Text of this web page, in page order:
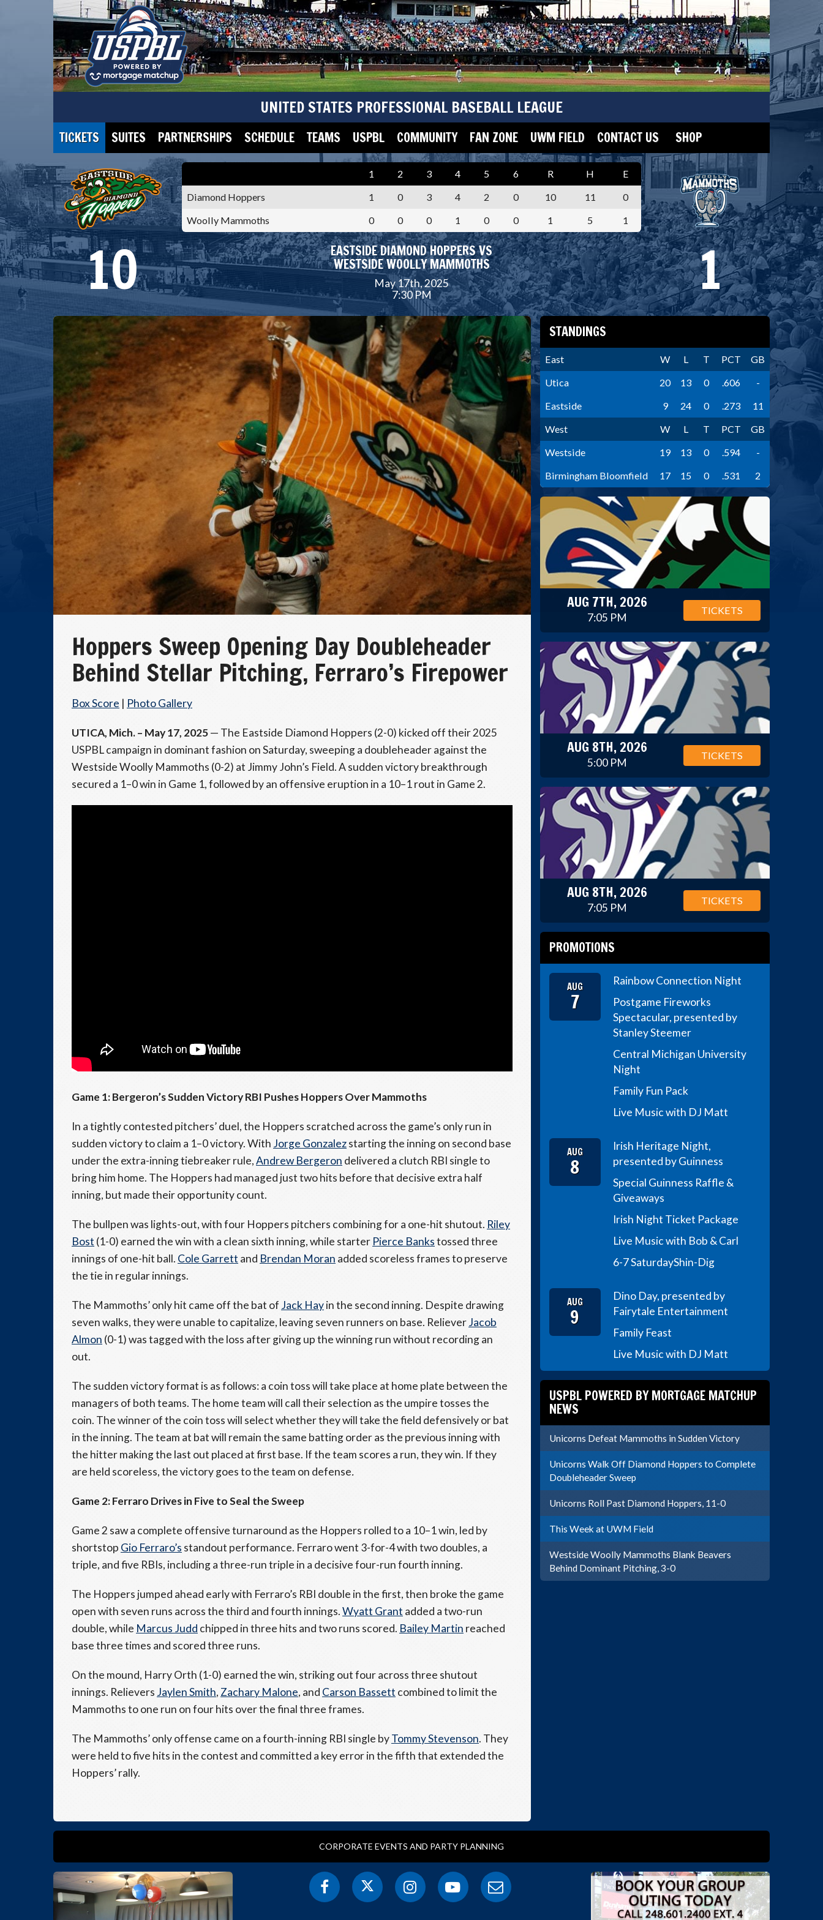
UNITED STATES PROFESSIONAL BASEBALL LEAGUE
TICKETS SUITES PARTNERSHIPS SCHEDULE TEAMS USPBL COMMUNITY FAN ZONE UWM FIELD CONTACT US SHOP
10
1 2 3 4 5 6 R H
E
Diamond Hoppers
1 0 3 4 2 0 10 11
0
Woolly Mammoths
0 0 0 1 0 0 1 5 1
EASTSIDE DIAMOND HOPPERS VS
WESTSIDE WOOLLY MAMMOTHS
May 17th, 2025
7:30 PM
1
Hoppers Sweep Opening Day Doubleheader
Behind Stellar Pitching, Ferraro’s Firepower
Box Score | Photo Gallery
UTICA, Mich. – May 17, 2025— The Eastside Diamond Hoppers (2-0) kicked off their 2025
USPBL campaign in dominant fashion on Saturday, sweeping a doubleheader against the
Westside Woolly Mammoths (0-2) at Jimmy John’s Field. A sudden victory breakthrough
secured a 1–0 win in Game 1, followed by an offensive eruption in a 10–1 rout in Game 2.
Game 1: Bergeron’s Sudden Victory RBI Pushes Hoppers Over Mammoths
In a tightly contested pitchers’ duel, the Hoppers scratched across the game’s only run in
sudden victory to claim a 1–0 victory. With Jorge Gonzalezstarting the inning on second base
under the extra-inning tiebreaker rule,Andrew Bergeron delivered a clutch RBI single to
bring him home. The Hoppers had managed just two hits before that decisive extra half
inning, but made their opportunity count.
The bullpen was lights-out, with four Hoppers pitchers combining for a one-hit shutout. Riley
Bost (1-0) earned the win with a clean sixth inning, while starter Pierce Bankstossed three
innings of one-hit ball. Cole Garrett and Brendan Moran added scoreless frames to preserve
the tie in regular innings.
The Mammoths’ only hit came off the bat of Jack Hayin the second inning. Despite drawing
seven walks, they were unable to capitalize, leaving seven runners on base. RelieverJacob
Almon (0-1) was tagged with the loss after giving up the winning run without recording an
out.
The sudden victory format is as follows: a coin toss will take place at home plate between the
managers of both teams. The home team will call their selection as the umpire tosses the
coin. The winner of the coin toss will select whether they will take the field defensively or bat
in the inning. The team at bat will remain the same batting order as the previous inning with
the hitter making the last out placed at first base. If the team scores a run, they win. If they
are held scoreless, the victory goes to the team on defense.
Game 2: Ferraro Drives in Five to Seal the Sweep
Game 2 saw a complete offensive turnaround as the Hoppers rolled to a 10–1 win, led by
shortstop Gio Ferraro’s standout performance. Ferraro went 3-for-4 with two doubles, a
triple, and five RBIs, including a three-run triple in a decisive four-run fourth inning.
The Hoppers jumped ahead early with Ferraro’s RBI double in the first, then broke the game
open with seven runs across the third and fourth innings.Wyatt Grant added a two-run
double, while Marcus Judd chipped in three hits and two runs scored. Bailey Martin reached
base three times and scored three runs.
On the mound, Harry Orth (1-0) earned the win, striking out four across three shutout
innings. Relievers Jaylen Smith, Zachary Malone, and Carson Bassett combined to limit the
Mammoths to one run on four hits over the final three frames.
The Mammoths’ only offense came on a fourth-inning RBI single byTommy Stevenson. They
were held to five hits in the contest and committed a key error in the fifth that extended the
Hoppers’ rally.
STANDINGS
East W L T PCT
GB
Utica
20 13 0 .606
-
Eastside
9 24 0 .273
11
West
W L T PCT
GB
Westside
19 13 0 .594
-
Birmingham Bloomfield
17 15 0 .531 2
AUG 7TH, 2026
7:05 PM
TICKETS
AUG 8TH, 2026
5:00 PM
TICKETS
AUG 8TH, 2026
7:05 PM
TICKETS
PROMOTIONS
AUG
7
Rainbow Connection Night
Postgame Fireworks
Spectacular, presented by
Stanley Steemer
Central Michigan University
Night
Family Fun Pack
Live Music with DJ Matt
AUG
8
Irish Heritage Night,
presented by Guinness
Special Guinness Raffle &
Giveaways
Irish Night Ticket Package
Live Music with Bob & Carl
6-7 SaturdayShin-Dig
AUG
9
Dino Day, presented by
Fairytale Entertainment
Family Feast
Live Music with DJ Matt
USPBL POWERED BY MORTGAGE MATCHUP
NEWS
Unicorns Defeat Mammoths in Sudden Victory
Unicorns Walk Off Diamond Hoppers to Complete
Doubleheader Sweep
Unicorns Roll Past Diamond Hoppers, 11-0
This Week at UWM Field
Westside Woolly Mammoths Blank Beavers
Behind Dominant Pitching, 3-0
CORPORATE EVENTS AND PARTY PLANNING